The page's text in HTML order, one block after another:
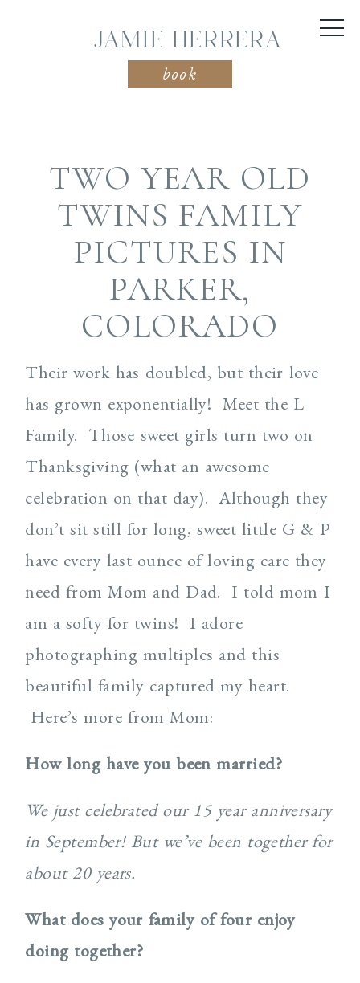
JAMIE HERRERA
book
TWO YEAR OLD
TWINS FAMILY
PICTURES IN
PARKER,
COLORADO
Their work has doubled, but their love
has grown exponentially! Meet the L
Family. Those sweet girls turn two on
Thanksgiving (what an awesome
celebration on that day). Although they
don’t sit still for long, sweet little G & P
have every last ounce of loving care they
need from Mom and Dad. I told mom I
am a softy for twins! I adore
photographing multiples and this
beautiful family captured my heart.
Here’s more from Mom:
How long have you been married?
We just celebrated our 15 year anniversary
in September! But we’ve been together for
about 20 years.
What does your family of four enjoy
doing together?